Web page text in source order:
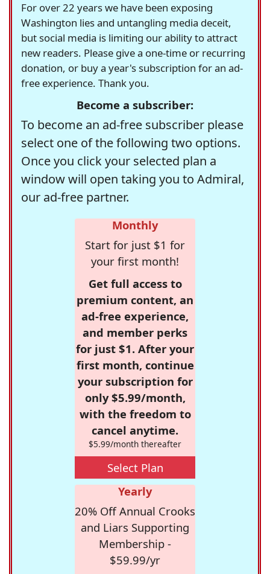
For over 22 years we have been exposing
Washington lies and untangling media deceit,
but social media is limiting our ability to attract
new readers. Please give a one-time or recurring
donation, or buy a year's subscription for an ad-
free experience. Thank you.
Become a subscriber:
To become an ad-free subscriber please
select one of the following two options.
Once you click your selected plan a
window will open taking you to Admiral,
our ad-free partner.
Monthly
Start for just $1 for
your first month!
Get full access to
premium content, an
ad-free experience,
and member perks
for just $1. After your
first month, continue
your subscription for
only $5.99/month,
with the freedom to
cancel anytime.
$5.99/month thereafter
Select Plan
Yearly
20% Off Annual Crooks
and Liars Supporting
Membership -
$59.99/yr